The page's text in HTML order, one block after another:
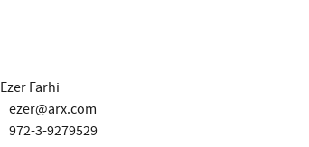
Ezer Farhi
ezer@arx.com
972-3-9279529